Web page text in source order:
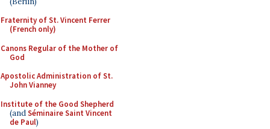
Fraternity of St. Vincent Ferrer
(French only)
Canons Regular of the Mother of
God
Apostolic Administration of St.
John Vianney
Institute of the Good Shepherd
(andSéminaire Saint Vincent
de Paul)